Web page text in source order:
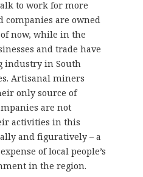
to work for more
companies are owned
now, while in the
and trade have
industry in South
Artisanal miners
only source of
are not
activities in this
and figuratively – a
of local people’s
in the region.